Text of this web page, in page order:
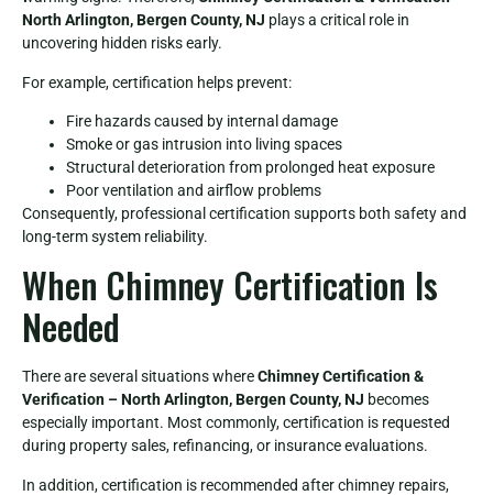
North Arlington, Bergen County, NJ plays a critical role in
uncovering hidden risks early.
For example, certification helps prevent:
Fire hazards caused by internal damage
Smoke or gas intrusion into living spaces
Structural deterioration from prolonged heat exposure
Poor ventilation and airflow problems
Consequently, professional certification supports both safety and
long-term system reliability.
When Chimney Certification Is
Needed
There are several situations whereChimney Certification &
Verification – North Arlington, Bergen County, NJ becomes
especially important. Most commonly, certification is requested
during property sales, refinancing, or insurance evaluations.
In addition, certification is recommended after chimney repairs,